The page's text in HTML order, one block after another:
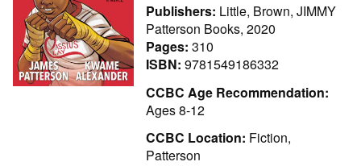
Publishers: Little, Brown, JIMMY
Patterson Books, 2020
Pages: 310
ISBN: 9781549186332
CCBC Age Recommendation:
Ages 8-12
CCBC Location: Fiction,
Patterson